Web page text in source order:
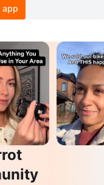
app